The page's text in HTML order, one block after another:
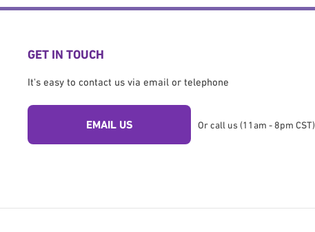
GET IN TOUCH
It's easy to contact us via email or telephone
EMAIL US Or call us (11am - 8pm CST)